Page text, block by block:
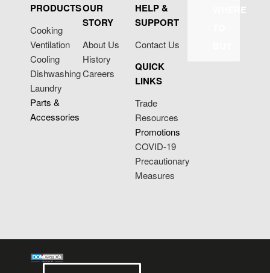
PRODUCTS
Cooking
Ventilation
Cooling
Dishwashing
Laundry
Parts &
Accessories
OUR
STORY
About Us
History
Careers
HELP &
SUPPORT
Contact Us
QUICK
LINKS
Trade
Resources
Promotions
COVID-19
Precautionary
Measures
WHERE